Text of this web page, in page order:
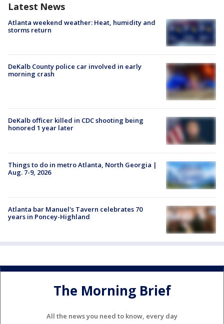
Latest News
Atlanta weekend weather: Heat, humidity and
storms return
DeKalb County police car involved in early
morning crash
DeKalb officer killed in CDC shooting being
honored 1 year later
Things to do in metro Atlanta, North Georgia |
Aug. 7-9, 2026
Atlanta bar Manuel's Tavern celebrates 70
years in Poncey-Highland
The Morning Brief
All the news you need to know, every day